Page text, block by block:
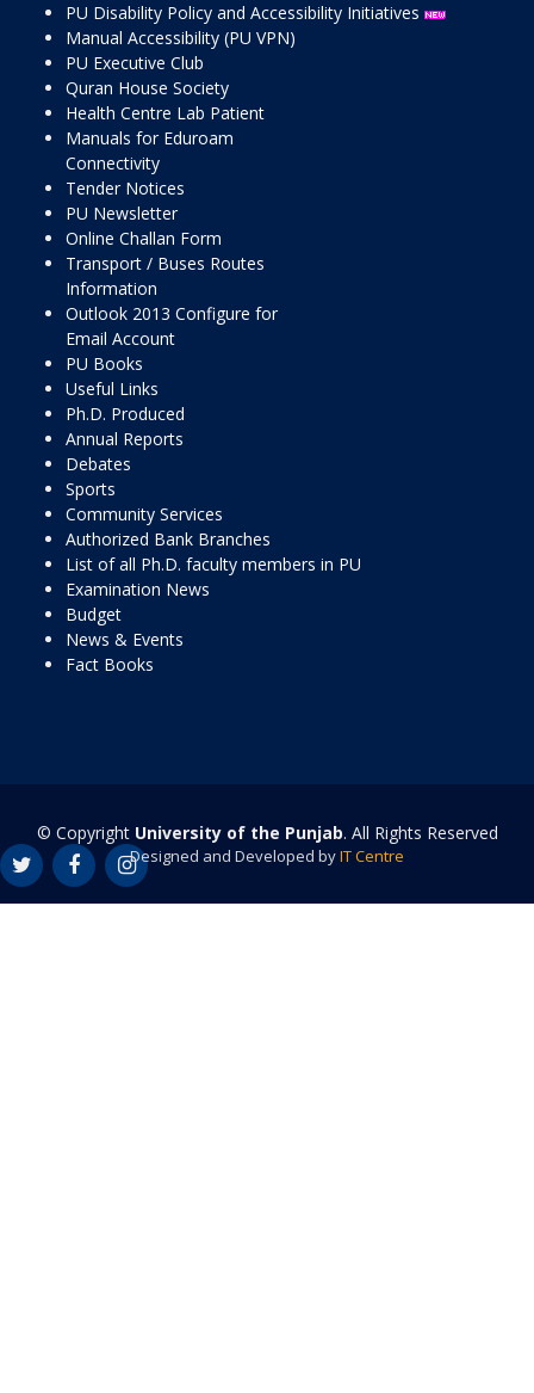
PU Disability Policy and Accessibility Initiatives
Manual Accessibility (PU VPN)
PU Executive Club
Quran House Society
Health Centre Lab Patient
Manuals for Eduroam
Connectivity
Tender Notices
PU Newsletter
Online Challan Form
Transport / Buses Routes
Information
Outlook 2013 Configure for
Email Account
PU Books
Useful Links
Ph.D. Produced
Annual Reports
Debates
Sports
Community Services
Authorized Bank Branches
List of all Ph.D. faculty members in PU
Examination News
Budget
News & Events
Fact Books
© Copyright University of the Punjab. All Rights Reserved
Designed and Developed byIT Centre